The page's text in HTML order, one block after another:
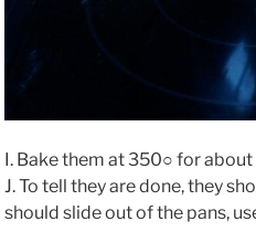
I. Bake them at 350○ for
J. To tell they are done, they
should slide out of the pans,